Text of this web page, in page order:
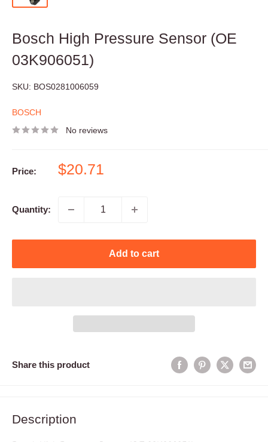
Bosch High Pressure Sensor (OE
03K906051)
SKU: BOS0281006059
BOSCH
No reviews
Price:
Sale
$20.71
Quantity:
Add to cart
Share this product
Description